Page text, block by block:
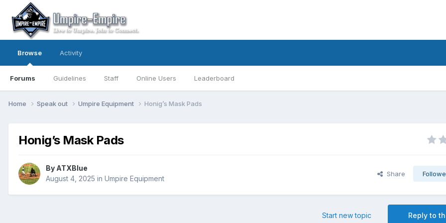
Browse
Forums Guidelines Staff Online Users Leaderboard
Activity
Home Speak out Umpire Equipment Honig’s Mask Pads
Honig’s Mask Pads
By ATXBlue
August 4, 2025 in Umpire Equipment
Share
Reply to
Start new topic